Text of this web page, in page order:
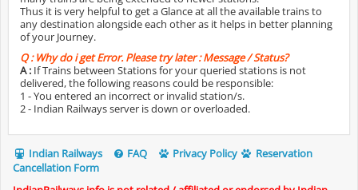
Thus it is very helpful to get a Glance at all the available trains to
any destination alongside each other as it helps in better planning
of your Journey.
Q :Why do i get Error. Please try later : Message / Status?
A : If Trains between Stations for your queried stations is not
delivered, the following reasons could be responsible:
1 - You entered an incorrect or invalid station/s.
2 - Indian Railways server is down or overloaded.
Indian Railways FAQ Privacy Policy
Reservation
Cancellation Form